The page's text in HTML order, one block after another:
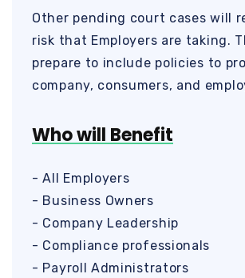
Other pending court cases will
risk that Employers are taking.
prepare to include policies to
company, consumers, and
Who will Benefit
- All Employers
- Business Owners
- Company Leadership
- Compliance professionals
- Payroll Administrators